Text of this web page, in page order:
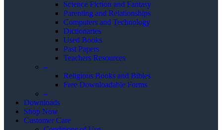
Science Fiction and Fantasy
Parenting and Relationships
Computers and Technology
Dictionaries
Used Books
Past Papers
Teachers Resources
–
Religious Books and Bibles
Free Downloadable Forms
–
Downloads
Shop Now
Customer Care